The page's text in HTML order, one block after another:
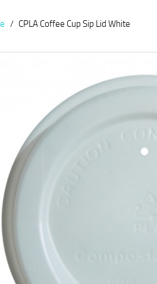
CPLA Coffee Cup Sip Lid White